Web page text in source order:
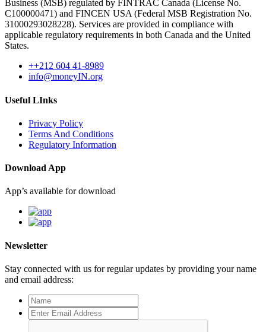
Business (MSB) regulated by FINTRAC Canada (License No.
C100000471) and FINCEN USA (Federal MSB Registration No.
31000293028228). Services are provided in compliance with
applicable regulatory requirements in both Canada and the United
States.
++212 604 41-8989
info@moneyIN.org
Useful LInks
Privacy Policy
Terms And Conditions
Regulatory Information
Download App
App’s available for download
Newsletter
Stay connected with us for regular updates by providing your name
and email address: